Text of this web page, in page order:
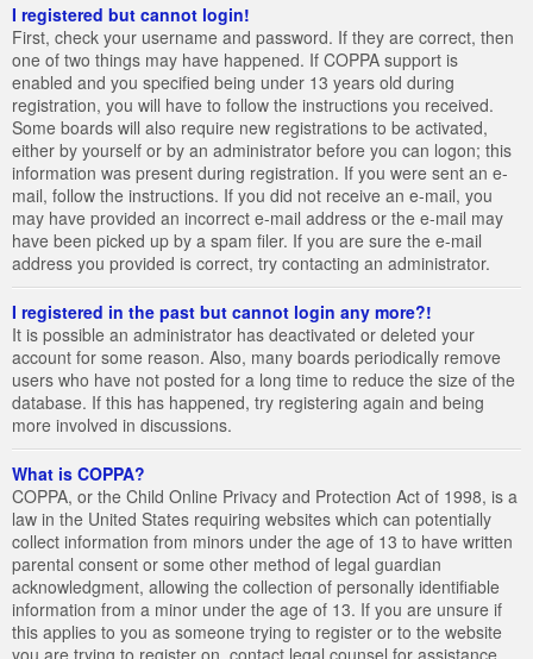
I registered but cannot login!
First, check your username and password. If they are correct, then
one of two things may have happened. If COPPA support is
enabled and you specified being under 13 years old during
registration, you will have to follow the instructions you received.
Some boards will also require new registrations to be activated,
either by yourself or by an administrator before you can logon; this
information was present during registration. If you were sent an e-
mail, follow the instructions. If you did not receive an e-mail, you
may have provided an incorrect e-mail address or the e-mail may
have been picked up by a spam filer. If you are sure the e-mail
address you provided is correct, try contacting an administrator.
I registered in the past but cannot login any more?!
It is possible an administrator has deactivated or deleted your
account for some reason. Also, many boards periodically remove
users who have not posted for a long time to reduce the size of the
database. If this has happened, try registering again and being
more involved in discussions.
What is COPPA?
COPPA, or the Child Online Privacy and Protection Act of 1998, is a
law in the United States requiring websites which can potentially
collect information from minors under the age of 13 to have written
parental consent or some other method of legal guardian
acknowledgment, allowing the collection of personally identifiable
information from a minor under the age of 13. If you are unsure if
this applies to you as someone trying to register or to the website
you are trying to register on, contact legal counsel for assistance.